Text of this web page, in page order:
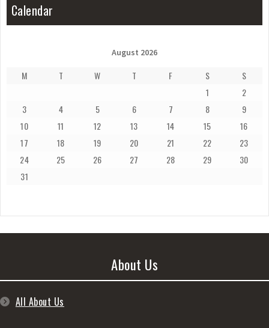
Calendar
August 2026
M T W T F S
S
1
2
3
4 5 6 7 8
9
10
11 12 13 14 15
16
17
18 19 20 21 22
23
24
25 26 27 28 29
30
31
About Us
All About Us